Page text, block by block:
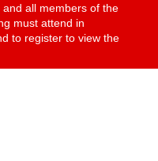
and all members of the
must attend in
to register to view the